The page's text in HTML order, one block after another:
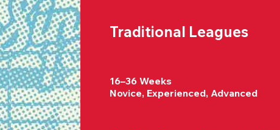
Traditional Leagues
16–36 Weeks
Novice, Experienced, Advanced